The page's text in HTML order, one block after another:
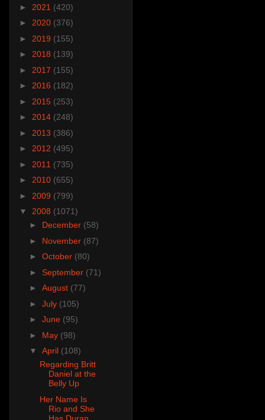
► 2021 (420)
► 2020 (376)
► 2019 (155)
► 2018 (139)
► 2017 (155)
► 2016 (182)
► 2015 (253)
► 2014 (248)
► 2013 (386)
► 2012 (495)
► 2011 (735)
► 2010 (655)
► 2009 (799)
▼ 2008 (1071)
► December (58)
► November (87)
► October (80)
► September (71)
► August (77)
► July (105)
► June (95)
► May (98)
▼ April (108)
Regarding Britt
Daniel at the
Belly Up
Her Name Is
Rio and She
Has Duran